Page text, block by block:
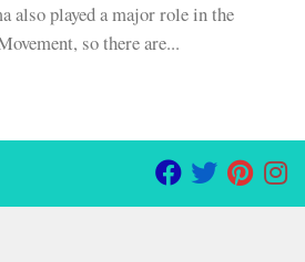
also played a major role in the
so there are...